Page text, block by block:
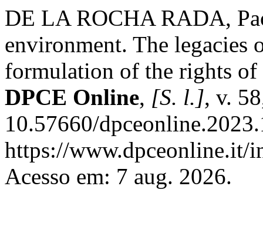
DE LA ROCHA RADA,
environment. The
formulation of the rights of
DPCE Online, [S. l.], v.
10.57660/
https://www.dpceonline.it/
Acesso em: 7 aug. 2026.